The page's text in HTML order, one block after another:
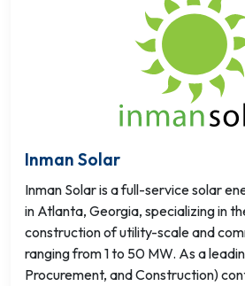
Inman Solar
Inman Solar is a full-service solar
in Atlanta, Georgia, specializing in
construction of utility-scale and
ranging from 1 to 50 MW. As a
Procurement, and Construction)